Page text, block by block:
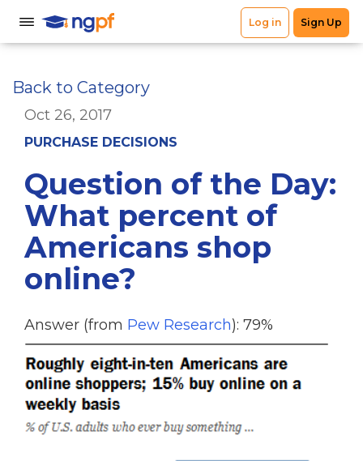
Back to Category
Oct 26, 2017
PURCHASE DECISIONS
Question of the Day:
What percent of
Americans shop
online?
Answer (from Pew Research): 79%